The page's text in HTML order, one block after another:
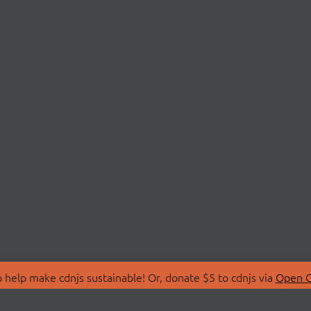
make cdnjs sustainable! Or, donate $5 to cdnjs via Open